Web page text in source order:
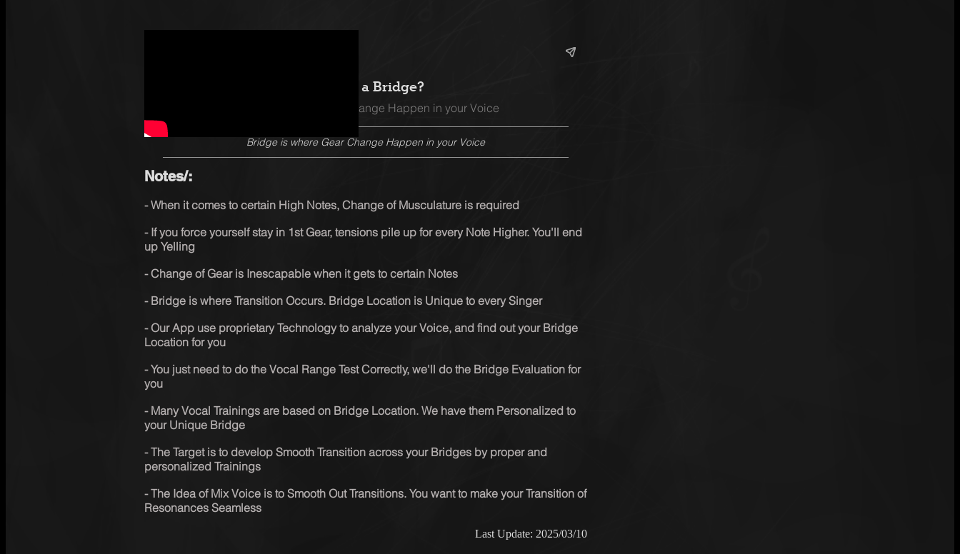
What is a Bridge?
Bridge is where Gear Change Happen in your Voice
Bridge is where Gear Change Happen in your Voice
Notes/:
- When it comes to certain High Notes, Change of Musculature is required
- If you force yourself stay in 1st Gear, tensions pile up for every Note Higher. You'll end
up Yelling
- Change of Gear is Inescapable when it gets to certain Notes
- Bridge is where Transition Occurs. Bridge Location is Unique to every Singer
- Our App use proprietary Technology to analyze your Voice, and find out your Bridge
Location for you
- You just need to do the Vocal Range Test Correctly, we'll do the Bridge Evaluation for
you
- Many Vocal Trainings are based on Bridge Location. We have them Personalized to
your Unique Bridge
- The Target is to develop Smooth Transition across your Bridges by proper and
personalized Trainings
- The Idea of Mix Voice is to Smooth Out Transitions. You want to make your Transition of
Resonances Seamless
Last Update: 2025/03/10